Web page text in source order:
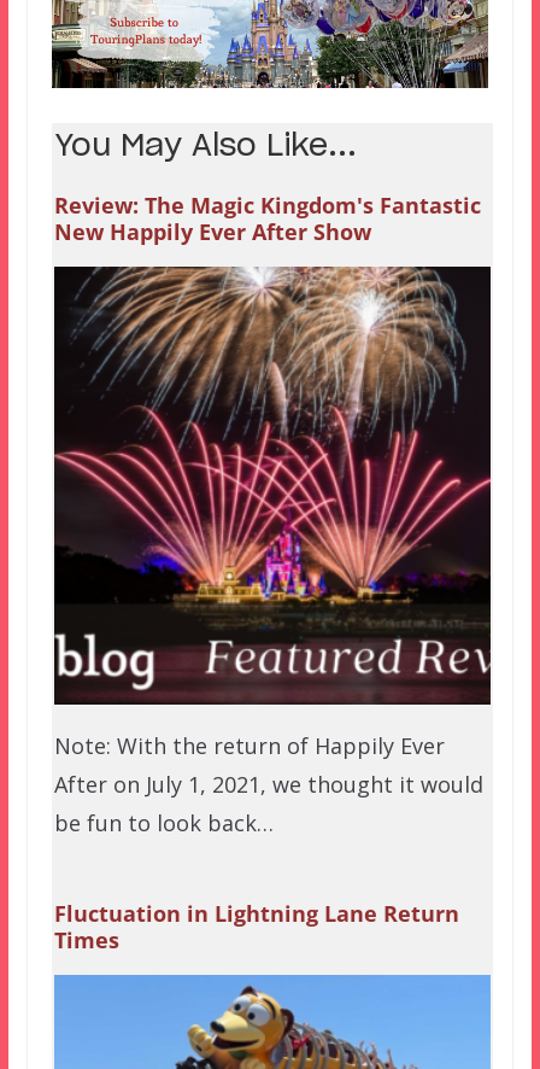
You May Also Like...
Review: The Magic Kingdom's Fantastic
New Happily Ever After Show
Note: With the return of Happily Ever
After on July 1, 2021, we thought it would
be fun to look back…
Fluctuation in Lightning Lane Return
Times